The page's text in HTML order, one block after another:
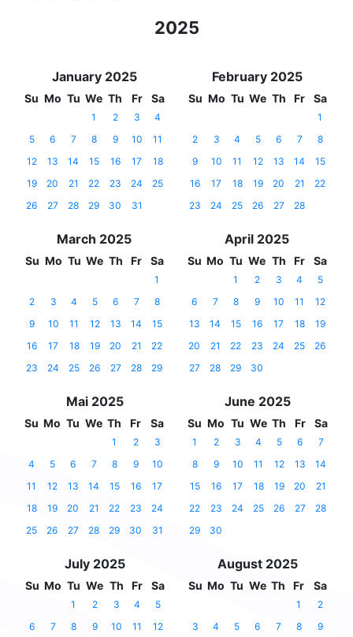
2025
January 2025
Su Mo Tu We Th Fr Sa
1 2 3
4
5
6 7 8 9 10
11
12
13 14 15 16 17
18
19
20 21 22 23 24
25
26
27 28 29 30 31
February 2025
Su Mo Tu We Th Fr Sa
1
2
3 4 5 6 7
8
9
10 11 12 13 14
15
16
17 18 19 20 21
22
23
24 25 26 27 28
March 2025
Su Mo Tu We Th Fr Sa
1
2
3 4 5 6 7
8
9
10 11 12 13 14
15
16
17 18 19 20 21
22
23
24 25 26 27 28 29
April 2025
Su Mo Tu We Th Fr Sa
1 2 3 4
5
6
7 8 9 10 11
12
13
14 15 16 17 18
19
20
21 22 23 24 25
26
27
28 29 30
Mai 2025
Su Mo Tu We Th Fr Sa
1 2
3
4
5 6 7 8 9
10
11
12 13 14 15 16
17
18
19 20 21 22 23
24
25
26 27 28 29 30 31
June 2025
Su Mo Tu We Th Fr Sa
1 2 3 4 5 6
7
8
9 10 11 12 13
14
15
16 17 18 19 20
21
22
23 24 25 26 27
28
29
30
July 2025
Su Mo Tu We Th Fr Sa
1 2 3 4
5
6
7 8 9 10 11
12
August 2025
Su Mo Tu We Th Fr Sa
1
2
3
4 5 6 7 8
9